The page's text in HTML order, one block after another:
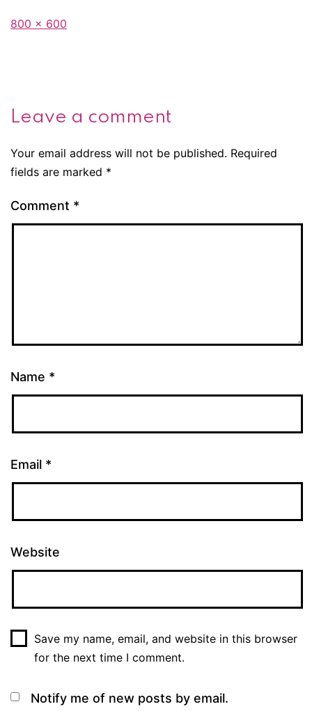
Full
800 × 600
Leave a comment
Your email address will not be published. Required
fields are marked *
Comment *
Name *
Email *
Website
Save my name, email, and website in this browser
for the next time I comment.
Notify me of new posts by email.